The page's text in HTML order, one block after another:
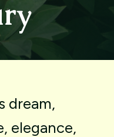
dream,
elegance,